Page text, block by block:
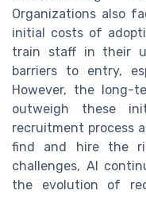
Organizations also
initial costs of
train staff in their
barriers to entry,
However, the long-
outweigh these
recruitment process
find and hire the
challenges, AI
the evolution of